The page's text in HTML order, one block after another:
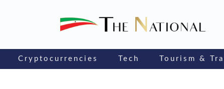
Cryptocurrencies Tech Tourism &